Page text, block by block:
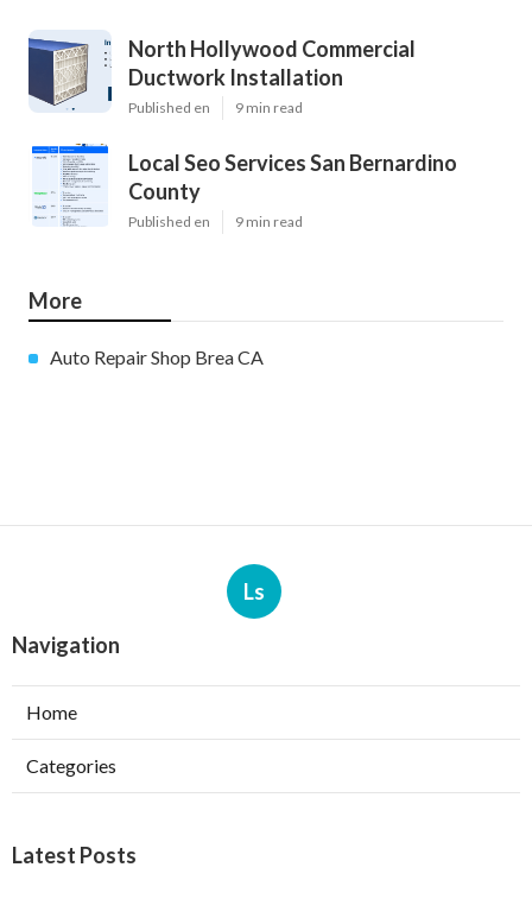
North Hollywood Commercial
Ductwork Installation
Published en 9 min read
Local Seo Services San Bernardino
County
Published en 9 min read
More
Auto Repair Shop Brea CA
Ls
Navigation
Home
Categories
Latest Posts